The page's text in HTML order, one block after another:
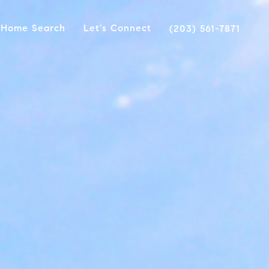
Home Search Let's Connect (203) 561-7871